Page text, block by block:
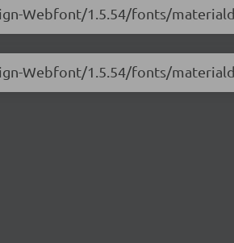
Webfont/1.5.54/fonts/
Webfont/1.5.54/fonts/